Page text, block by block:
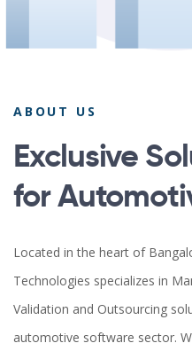
ABOUT US
Exclusive
for
Located in the heart of
Technologies specializes in
Validation and Outsourcing
automotive software sector.